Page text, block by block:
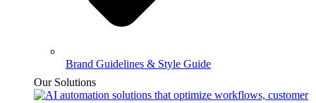
Brand Guidelines & Style Guide
Our Solutions